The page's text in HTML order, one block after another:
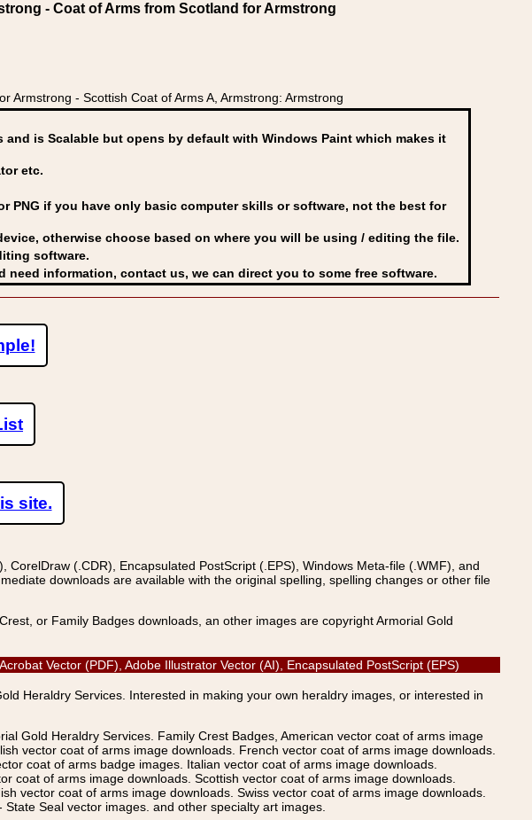
- Coat of Arms from Scotland for Armstrong
- Scottish Coat of Arms A, Armstrong: Armstrong
and is Scalable but opens by default with Windows Paint which makes it
etc.
PNG if you have only basic computer skills or software, not the best for
otherwise choose based on where you will be using / editing the file.
software.
information, contact us, we can direct you to some free software.
site.
(.CDR), Encapsulated PostScript (.EPS), Windows Meta-file (.WMF), and
downloads are available with the original spelling, spelling changes or other file
or Family Badges downloads, an other images are copyright Armorial Gold
Vector (PDF), Adobe Illustrator Vector (AI), Encapsulated PostScript (EPS)
Heraldry Services. Interested in making your own heraldry images, or interested in
Gold Heraldry Services. Family Crest Badges, American vector coat of arms image
vector coat of arms image downloads. French vector coat of arms image downloads.
coat of arms badge images. Italian vector coat of arms image downloads.
coat of arms image downloads. Scottish vector coat of arms image downloads.
vector coat of arms image downloads. Swiss vector coat of arms image downloads.
Seal vector images. and other specialty art images.